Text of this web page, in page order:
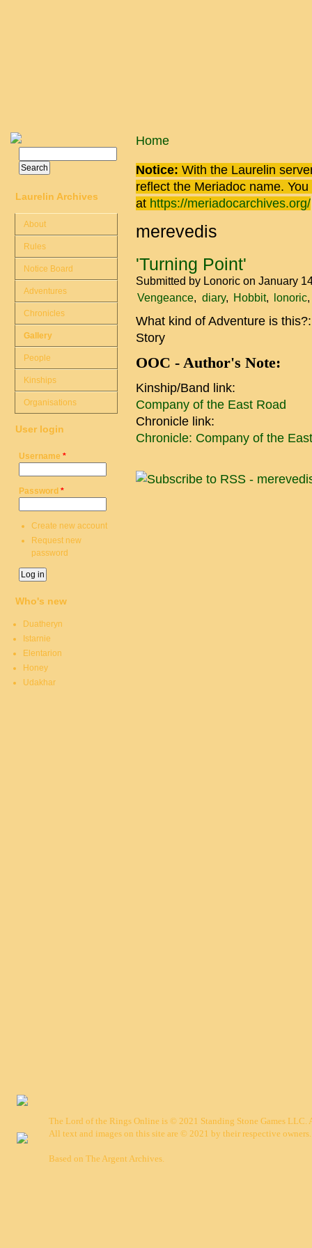
You are here
Home
Notice: With the Laurelin
reflect the Meriadoc name.
at https://meriadocarchives.org/
merevedis
'Turning Point'
Submitted by Lonoric on January
Vengeance
diary Hobbit lonoric
What kind of Adventure is
Story
OOC - Author's Note:
Kinship/Band link:
Company of the East Road
Chronicle link:
Chronicle: Company of the
Search form
Laurelin Archives
About
Rules
Notice Board
Adventures
Chronicles
Gallery
People
Kinships
Organisations
User login
Username *
Password *
Create new account
Request new
password
Who's new
Duatheryn
Istarnie
Elentarion
Honey
Udakhar
The Lord of the Rings Online is © 2021 Standing Stone Games LLC.
All text and images on this site are © 2021 by their respective owners.
Based on The Argent Archives.